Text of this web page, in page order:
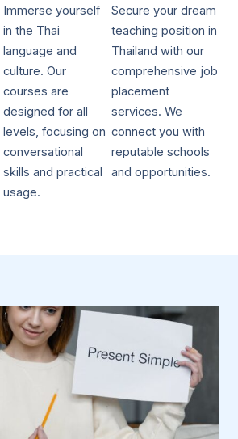
Immerse yourself
in the Thai
language and
culture. Our
courses are
designed for all
levels, focusing on
conversational
skills and practical
usage.
Secure your dream
teaching position in
Thailand with our
comprehensive job
placement
services. We
connect you with
reputable schools
and opportunities.